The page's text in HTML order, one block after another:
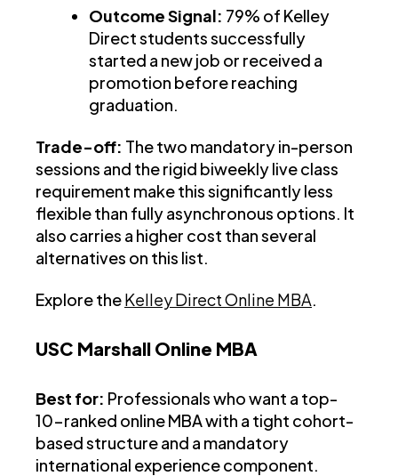
Outcome Signal: 79% of Kelley
Direct students successfully
started a new job or received a
promotion before reaching
graduation.
Trade-off: The two mandatory in-person
sessions and the rigid biweekly live class
requirement make this significantly less
flexible than fully asynchronous options. It
also carries a higher cost than several
alternatives on this list.
Explore theKelley Direct Online MBA.
USC Marshall Online MBA
Best for: Professionals who want a top-
10-ranked online MBA with a tight cohort-
based structure and a mandatory
international experience component.